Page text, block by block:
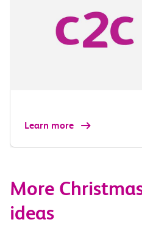
Learn more
More
ideas